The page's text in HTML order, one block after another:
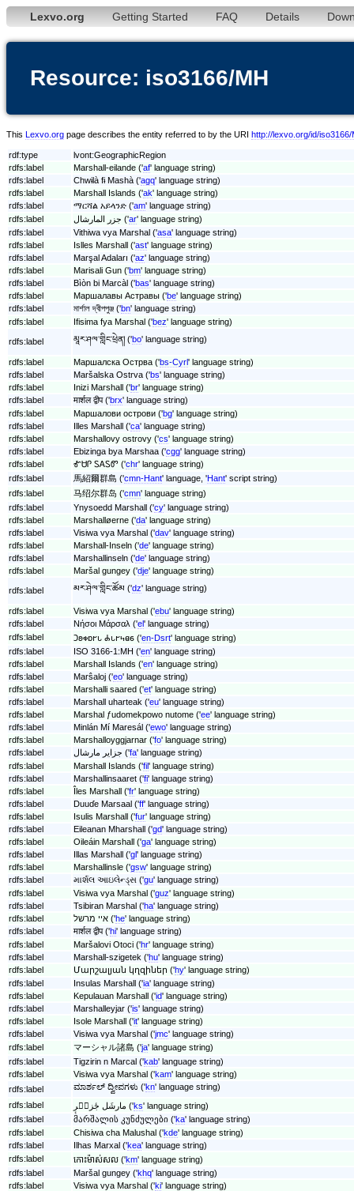
Lexvo.org Getting Started FAQ Details
Resource: iso3166/MH
This Lexvo.org page describes the entity referred to by the URI http://lexvo.org/id/iso3166/
rdf:type
lvont:GeographicRegion
rdfs:label
Marshall-eilande ('af' language string)
rdfs:label
Chwɨlà fɨ Mashà ('agq' language string)
rdfs:label
Marshall Islands ('ak' language string)
rdfs:label
ማርሻል አይላንድ ('am' language string)
rdfs:label
جزر المارشال ('ar' language string)
rdfs:label
Vithiwa vya Marshal ('asa' language string)
rdfs:label
Islles Marshall ('ast' language string)
rdfs:label
Marşal Adaları ('az' language string)
rdfs:label
Marisali Gun ('bm' language string)
rdfs:label
Bìòn bi Marcàl ('bas' language string)
rdfs:label
Маршалавы Астравы ('be' language string)
rdfs:label
মার্শাল দ্বীপপুঞ্জ ('bn' language string)
rdfs:label
Ifisima fya Marshal ('bez' language string)
rdfs:label མཱར་ཤལ་གླིང་ཕྲེན། ('bo' language string)
rdfs:label Маршалска Острва ('bs-Cyrl' language string)
rdfs:label
Maršalska Ostrva ('bs' language string)
rdfs:label
Inizi Marshall ('br' language string)
rdfs:label
मार्शल द्वीप ('brx' language string)
rdfs:label
Маршалови острови ('bg' language string)
rdfs:label
Illes Marshall ('ca' language string)
rdfs:label
Marshallovy ostrovy ('cs' language string)
rdfs:label
Ebizinga bya Marshaa ('cgg' language string)
rdfs:label
ᎹᏌᎵ ᏚᎪᏚᏛ ('chr' language string)
rdfs:label
馬紹爾群島 ('cmn-Hant' language, 'Hant' script string)
rdfs:label
马绍尔群岛 ('cmn' language string)
rdfs:label
Ynysoedd Marshall ('cy' language string)
rdfs:label
Marshalløerne ('da' language string)
rdfs:label
Visiwa vya Marshal ('dav' language string)
rdfs:label
Marshall-Inseln ('de' language string)
rdfs:label
Marshallinseln ('de' language string)
rdfs:label
Maršal gungey ('dje' language string)
rdfs:label མར་ཤེལ་གླིང་ཚོམ ('dz' language string)
rdfs:label Visiwa vya Marshal ('ebu' language string)
rdfs:label
Νήσοι Μάρσαλ ('el' language string)
rdfs:label
𐐣𐐪𐑉𐑇𐐲𐑊 𐐌𐑊𐐲𐑌𐐼𐑆 ('en-Dsrt' language string)
rdfs:label
ISO 3166-1:MH ('en' language string)
rdfs:label
Marshall Islands ('en' language string)
rdfs:label
Marŝaloj ('eo' language string)
rdfs:label
Marshalli saared ('et' language string)
rdfs:label
Marshall uharteak ('eu' language string)
rdfs:label
Marshal ƒudomekpowo nutome ('ee' language string)
rdfs:label
Minlán Mí Maresál ('ewo' language string)
rdfs:label
Marshalloyggjarnar ('fo' language string)
rdfs:label
جزایر مارشال ('fa' language string)
rdfs:label
Marshall Islands ('fil' language string)
rdfs:label
Marshallinsaaret ('fi' language string)
rdfs:label
Îles Marshall ('fr' language string)
rdfs:label
Duuɗe Marsaal ('ff' language string)
rdfs:label
Isulis Marshall ('fur' language string)
rdfs:label
Eileanan Mharshall ('gd' language string)
rdfs:label
Oileáin Marshall ('ga' language string)
rdfs:label
Illas Marshall ('gl' language string)
rdfs:label
Marshallinsle ('gsw' language string)
rdfs:label
માર્શલ આઇલેન્ડ્સ ('gu' language string)
rdfs:label
Visiwa vya Marshal ('guz' language string)
rdfs:label
Tsibiran Marshal ('ha' language string)
rdfs:label
איי מרשל ('he' language string)
rdfs:label
मार्शल द्वीप ('hi' language string)
rdfs:label
Maršalovi Otoci ('hr' language string)
rdfs:label
Marshall-szigetek ('hu' language string)
rdfs:label
Մարշալյան կղզիներ ('hy' language string)
rdfs:label
Insulas Marshall ('ia' language string)
rdfs:label
Kepulauan Marshall ('id' language string)
rdfs:label
Marshalleyjar ('is' language string)
rdfs:label
Isole Marshall ('it' language string)
rdfs:label
Visiwa vya Marshal ('jmc' language string)
rdfs:label
マーシャル諸島 ('ja' language string)
rdfs:label
Tigzirin n Marcal ('kab' language string)
rdfs:label
Visiwa vya Marshal ('kam' language string)
rdfs:label
ಮಾರ್ಶಲ್ ದ್ವೀಪಗಳು ('kn' language string)
rdfs:label
مارشَل جٔزیٖرٕ ('ks' language string)
rdfs:label
მარშალის კუნძულები ('ka' language string)
rdfs:label
Chisiwa cha Malushal ('kde' language string)
rdfs:label
Ilhas Marxal ('kea' language string)
rdfs:label
កោះ​ម៉ាស់សល ('km' language string)
rdfs:label
Maršal gungey ('khq' language string)
rdfs:label
Visiwa vya Marshal ('ki' language string)